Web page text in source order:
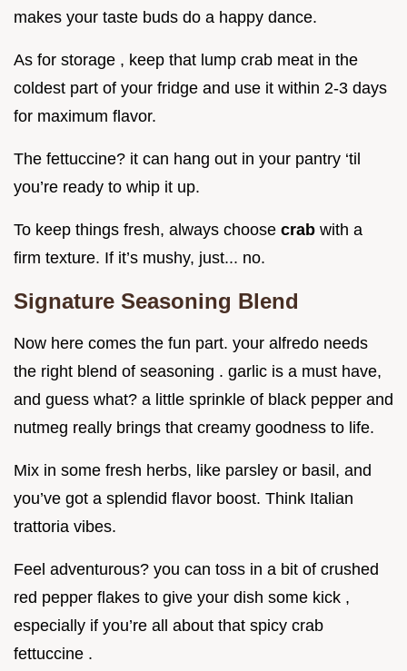
makes your taste buds do a happy dance.
As for storage , keep that lump crab meat in the
coldest part of your fridge and use it within 2-3 days
for maximum flavor.
The fettuccine? it can hang out in your pantry ‘til
you’re ready to whip it up.
To keep things fresh, always choose crab with a
firm texture. If it’s mushy, just... no.
Signature Seasoning Blend
Now here comes the fun part. your alfredo needs
the right blend of seasoning . garlic is a must have,
and guess what? a little sprinkle of black pepper and
nutmeg really brings that creamy goodness to life.
Mix in some fresh herbs, like parsley or basil, and
you’ve got a splendid flavor boost. Think Italian
trattoria vibes.
Feel adventurous? you can toss in a bit of crushed
red pepper flakes to give your dish some kick ,
especially if you’re all about that spicy crab
fettuccine .